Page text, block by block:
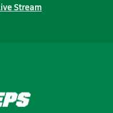
Stream